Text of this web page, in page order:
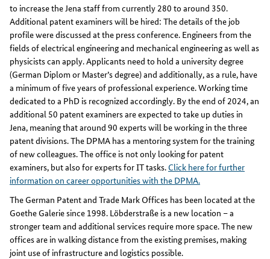
to increase the Jena staff from currently 280 to around 350.
Additional patent examiners will be hired: The details of the job
profile were discussed at the press conference. Engineers from the
fields of electrical engineering and mechanical engineering as well as
physicists can apply. Applicants need to hold a university degree
(German Diplom or Master’s degree) and additionally, as a rule, have
a minimum of five years of professional experience. Working time
dedicated to a PhD is recognized accordingly. By the end of 2024, an
additional 50 patent examiners are expected to take up duties in
Jena, meaning that around 90 experts will be working in the three
patent divisions. The DPMA has a mentoring system for the training
of new colleagues. The office is not only looking for patent
examiners, but also for experts for IT tasks.Click here for further
information on career opportunities with the DPMA.
The German Patent and Trade Mark Offices has been located at the
Goethe Galerie since 1998. Löbderstraße is a new location – a
stronger team and additional services require more space. The new
offices are in walking distance from the existing premises, making
joint use of infrastructure and logistics possible.